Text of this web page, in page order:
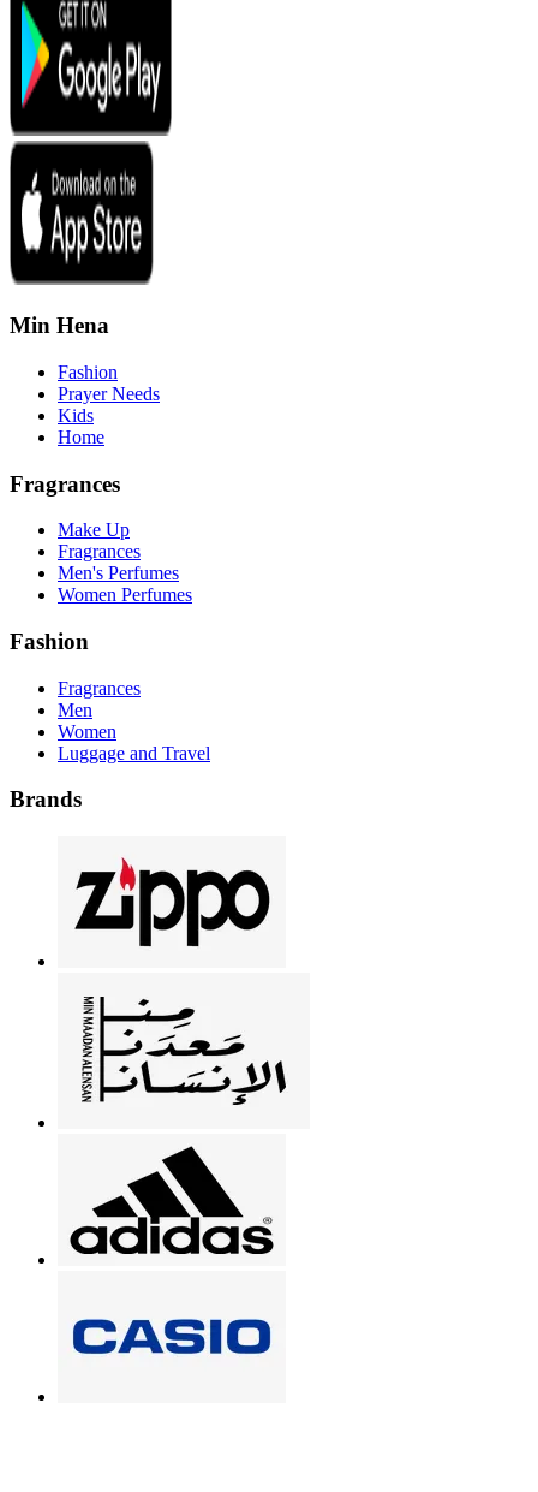
Min Hena
Fashion
Prayer Needs
Kids
Home
Fragrances
Make Up
Fragrances
Men's Perfumes
Women Perfumes
Fashion
Fragrances
Men
Women
Luggage and Travel
Brands